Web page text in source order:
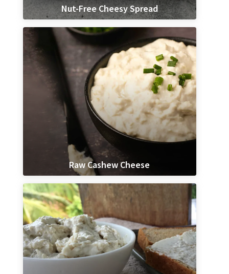
Nut-Free Cheesy Spread
Raw Cashew Cheese